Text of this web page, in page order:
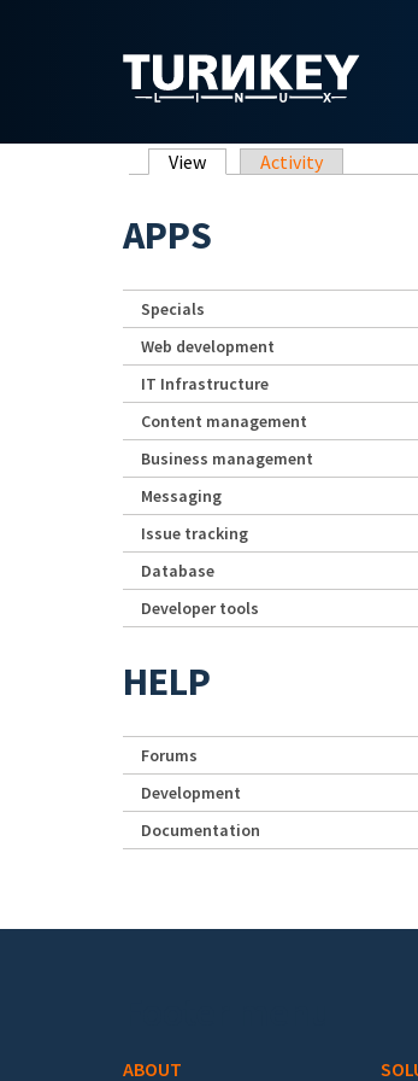
Primary tabs
View (active tab)
Activity
APPS
Specials
Web development
IT Infrastructure
Content management
Business management
Messaging
Issue tracking
Database
Developer tools
HELP
Forums
Development
Documentation
ABOUT